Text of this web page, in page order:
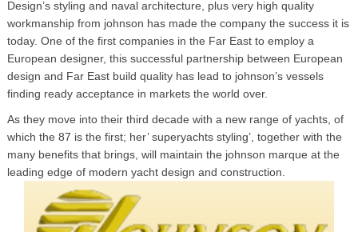
Design’s styling and naval architecture, plus very high quality
workmanship from johnson has made the company the success it is
today. One of the first companies in the Far East to employ a
European designer, this successful partnership between European
design and Far East build quality has lead to johnson’s vessels
finding ready acceptance in markets the world over.
As they move into their third decade with a new range of yachts, of
which the 87 is the first; her’ superyachts styling’, together with the
many benefits that brings, will maintain the johnson marque at the
leading edge of modern yacht design and construction.